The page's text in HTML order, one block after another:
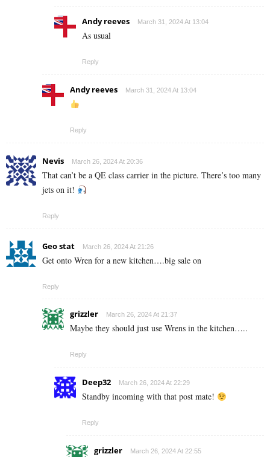
Andy reeves March 31, 2024 At 13:04
As usual
Reply
Andy reeves March 31, 2024 At 13:04
Reply
Nevis March 26, 2024 At 20:36
That can’t be a QE class carrier in the picture. There’s too many
jets on it!
Reply
Geo stat March 26, 2024 At 21:26
Get onto Wren for a new kitchen….big sale on
Reply
grizzler March 26, 2024 At 21:37
Maybe they should just use Wrens in the kitchen…..
Reply
Deep32 March 26, 2024 At 22:29
Standby incoming with that post mate!
Reply
grizzler March 26, 2024 At 22:55